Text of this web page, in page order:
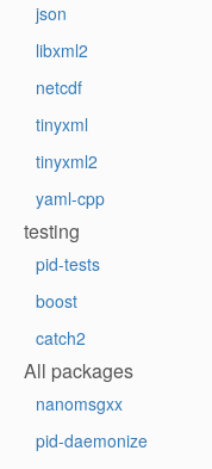
json
libxml2
netcdf
tinyxml
tinyxml2
yaml-cpp
testing
pid-tests
boost
catch2
All packages
nanomsgxx
pid-daemonize